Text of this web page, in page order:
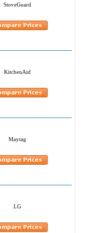
StoveGuard
KitchenAid
Maytag
LG